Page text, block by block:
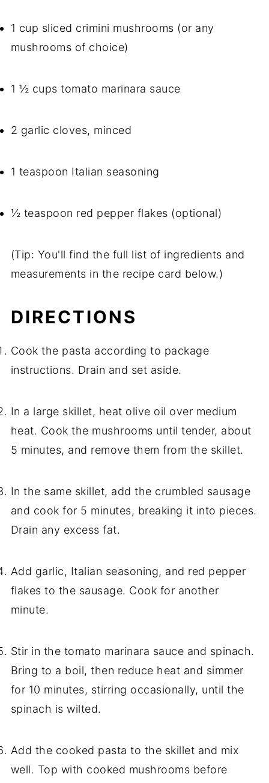
1 cup sliced crimini mushrooms (or any
mushrooms of choice)
1 ½ cups tomato marinara sauce
2 garlic cloves, minced
1 teaspoon Italian seasoning
½ teaspoon red pepper flakes (optional)
(Tip: You'll find the full list of ingredients and
measurements in the recipe card below.)
DIRECTIONS
Cook the pasta according to package
instructions. Drain and set aside.
In a large skillet, heat olive oil over medium
heat. Cook the mushrooms until tender, about
5 minutes, and remove them from the skillet.
In the same skillet, add the crumbled sausage
and cook for 5 minutes, breaking it into pieces.
Drain any excess fat.
Add garlic, Italian seasoning, and red pepper
flakes to the sausage. Cook for another
minute.
Stir in the tomato marinara sauce and spinach.
Bring to a boil, then reduce heat and simmer
for 10 minutes, stirring occasionally, until the
spinach is wilted.
Add the cooked pasta to the skillet and mix
well. Top with cooked mushrooms before